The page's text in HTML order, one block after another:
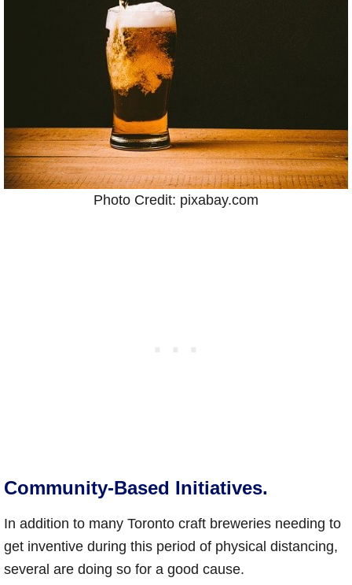
Photo Credit: pixabay.com
Community-Based Initiatives.
In addition to many Toronto craft breweries needing to
get inventive during this period of physical distancing,
several are doing so for a good cause.